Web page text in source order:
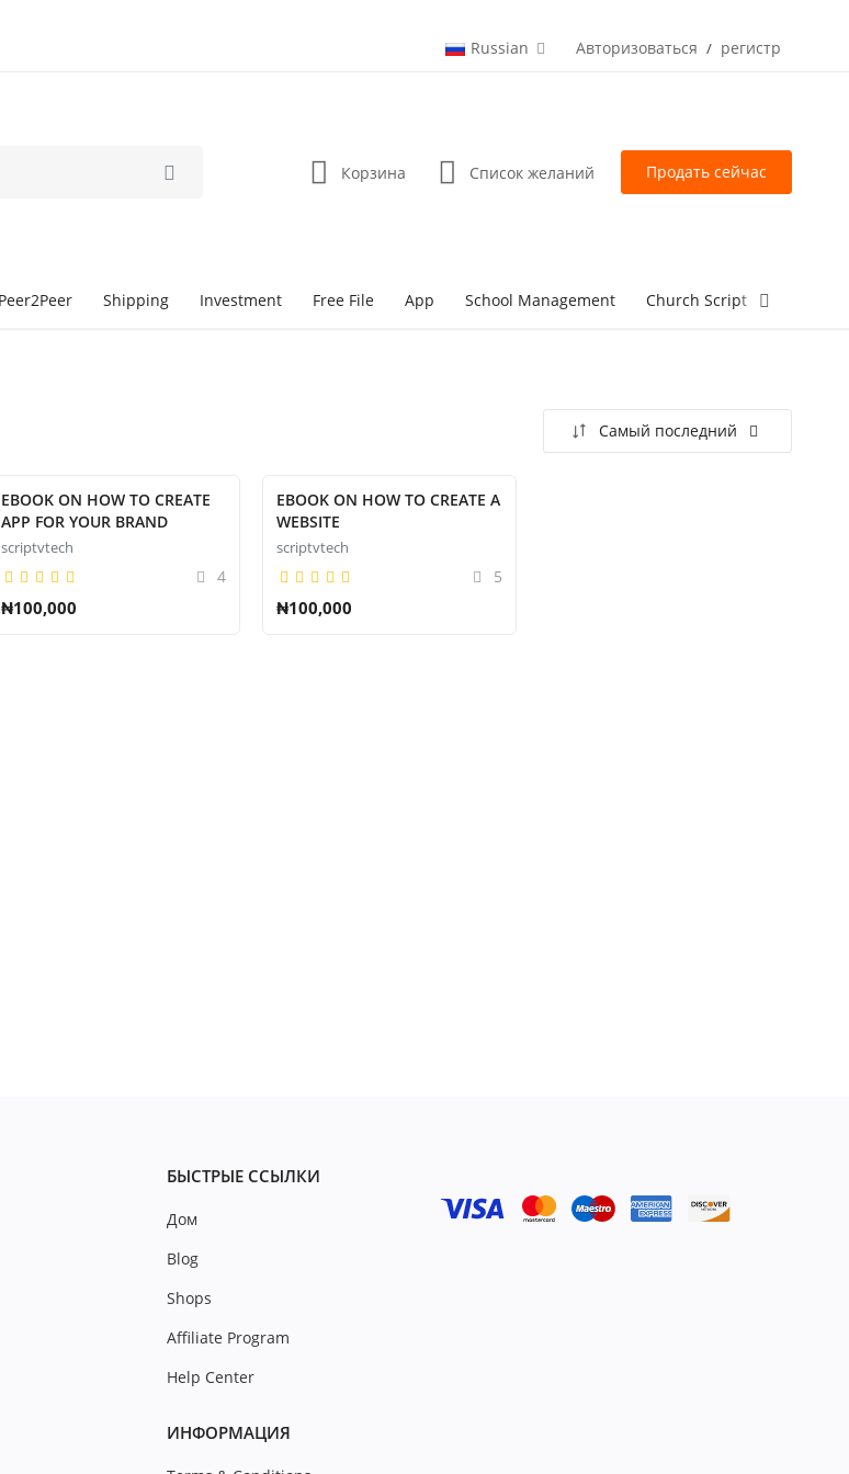
Russian Авторизоваться / регистр
Корзина Список желаний Продать сейчас
Peer2Peer Shipping Investment Free File App School Management Church Script
Самый последний
EBOOK ON HOW TO CREATE
APP FOR YOUR BRAND
scriptvtech
4
₦100,000
EBOOK ON HOW TO CREATE A
WEBSITE
scriptvtech
5
₦100,000
БЫСТРЫЕ ССЫЛКИ
Дом
Blog
Shops
Affiliate Program
Help Center
ИНФОРМАЦИЯ